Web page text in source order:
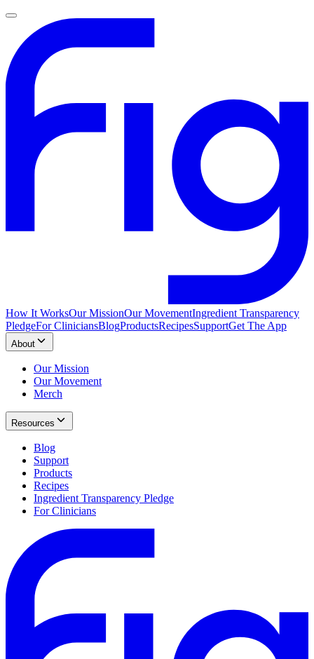
How It WorksOur MissionOur MovementIngredient Transparency
PledgeFor CliniciansBlogProductsRecipesSupportGet The App
About
Our Mission
Our Movement
Merch
Resources
Blog
Support
Products
Recipes
Ingredient Transparency Pledge
For Clinicians